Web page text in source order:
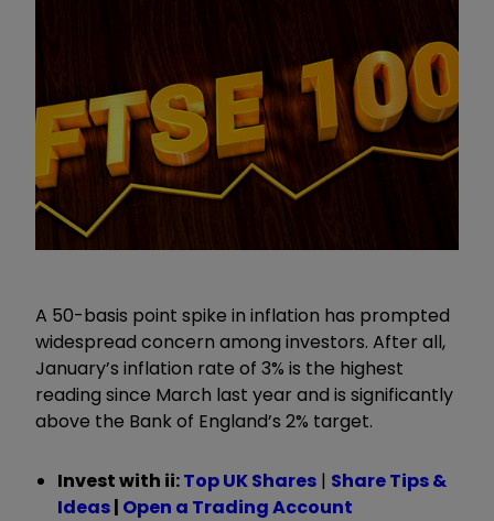
A 50-basis point spike in inflation has prompted
widespread concern among investors. After all,
January’s inflation rate of 3% is the highest
reading since March last year and is significantly
above the Bank of England’s 2% target.
Invest with ii:Top UK Shares | Share Tips &
Ideas| Open a Trading Account